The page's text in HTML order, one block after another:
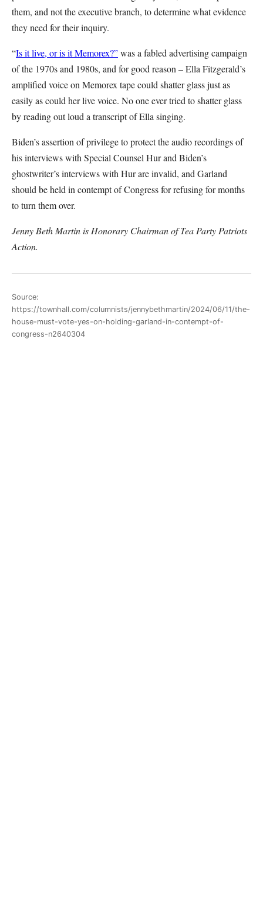
them, and not the executive branch, to determine what evidence
they need for their inquiry.
“Is it live, or is it Memorex?”was a fabled advertising campaign
of the 1970s and 1980s, and for good reason – Ella Fitzgerald’s
amplified voice on Memorex tape could shatter glass just as
easily as could her live voice. No one ever tried to shatter glass
by reading out loud a transcript of Ella singing.
Biden’s assertion of privilege to protect the audio recordings of
his interviews with Special Counsel Hur and Biden’s
ghostwriter’s interviews with Hur are invalid, and Garland
should be held in contempt of Congress for refusing for months
to turn them over.
Jenny Beth Martin is Honorary Chairman of Tea Party Patriots
Action.
Source:
https://townhall.com/columnists/jennybethmartin/2024/06/11/the-
house-must-vote-yes-on-holding-garland-in-contempt-of-
congress-n2640304